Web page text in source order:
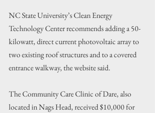
NC State University’s Clean Energy
Technology Center recommends adding a 50-
kilowatt, direct current photovoltaic array to
two existing roof structures and to a covered
entrance walkway, the website said.
The Community Care Clinic of Dare, also
located in Nags Head, received $10,000 for